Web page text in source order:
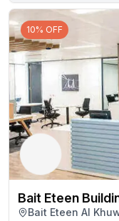
10% OFF
Bait Eteen
Bait Eteen Al